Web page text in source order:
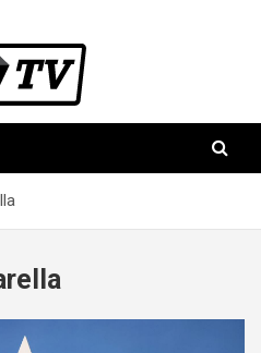
TV